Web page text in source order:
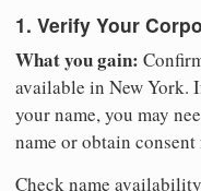
1. Verify Your
What you gain:
available in New York.
your name, you may
name or obtain
Check name